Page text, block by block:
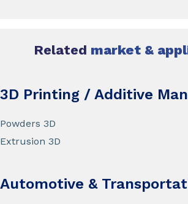
Related market &
3D Printing / Additive
Powders 3D
Extrusion 3D
Automotive &